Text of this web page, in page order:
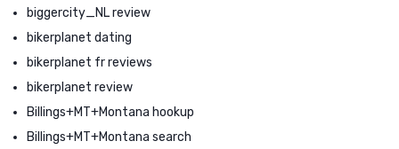
biggercity_NL review
bikerplanet dating
bikerplanet fr reviews
bikerplanet review
Billings+MT+Montana hookup
Billings+MT+Montana search